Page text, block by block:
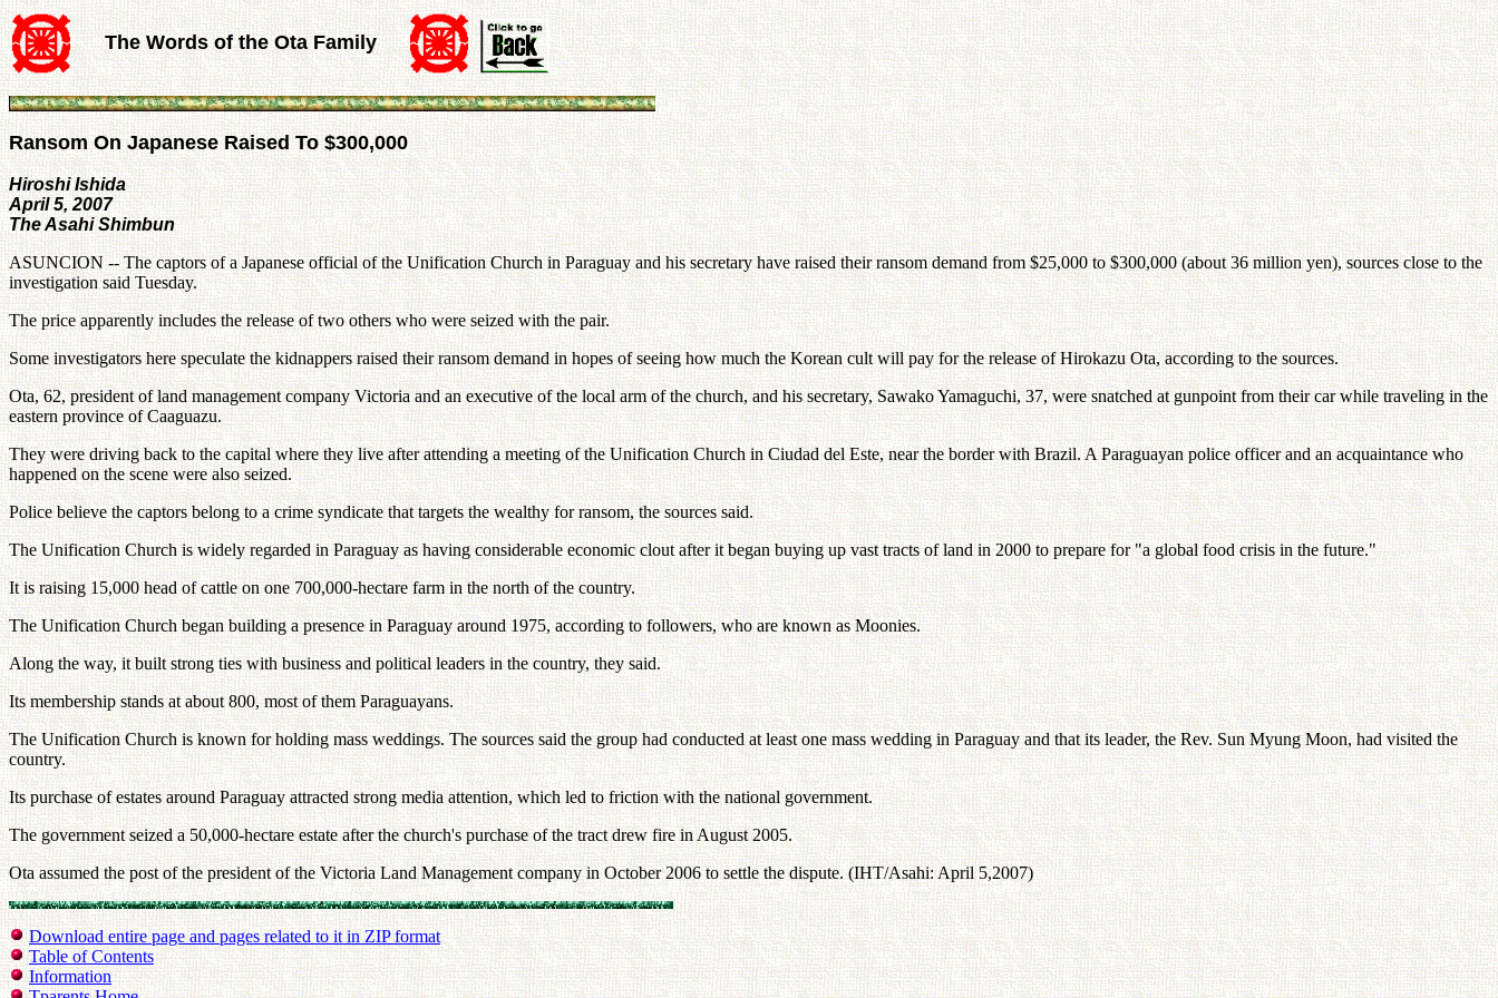
The Words of the Ota Family
Ransom On Japanese Raised To $300,000
Hiroshi Ishida
April 5, 2007
The Asahi Shimbun
ASUNCION -- The captors of a Japanese official of the Unification Church in Paraguay and his secretary have raised their ransom demand from $25,000 to $300,000 (about 36 million yen), sources close to the
investigation said Tuesday.
The price apparently includes the release of two others who were seized with the pair.
Some investigators here speculate the kidnappers raised their ransom demand in hopes of seeing how much the Korean cult will pay for the release of Hirokazu Ota, according to the sources.
Ota, 62, president of land management company Victoria and an executive of the local arm of the church, and his secretary, Sawako Yamaguchi, 37, were snatched at gunpoint from their car while traveling in the
eastern province of Caaguazu.
They were driving back to the capital where they live after attending a meeting of the Unification Church in Ciudad del Este, near the border with Brazil. A Paraguayan police officer and an acquaintance who
happened on the scene were also seized.
Police believe the captors belong to a crime syndicate that targets the wealthy for ransom, the sources said.
The Unification Church is widely regarded in Paraguay as having considerable economic clout after it began buying up vast tracts of land in 2000 to prepare for "a global food crisis in the future."
It is raising 15,000 head of cattle on one 700,000-hectare farm in the north of the country.
The Unification Church began building a presence in Paraguay around 1975, according to followers, who are known as Moonies.
Along the way, it built strong ties with business and political leaders in the country, they said.
Its membership stands at about 800, most of them Paraguayans.
The Unification Church is known for holding mass weddings. The sources said the group had conducted at least one mass wedding in Paraguay and that its leader, the Rev. Sun Myung Moon, had visited the
country.
Its purchase of estates around Paraguay attracted strong media attention, which led to friction with the national government.
The government seized a 50,000-hectare estate after the church's purchase of the tract drew fire in August 2005.
Ota assumed the post of the president of the Victoria Land Management company in October 2006 to settle the dispute. (IHT/Asahi: April 5,2007)
Download entire page and pages related to it in ZIP format
Table of Contents
Information